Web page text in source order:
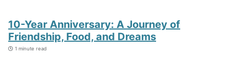
10-Year Anniversary: A Journey of
Friendship, Food, and Dreams
1 minute read